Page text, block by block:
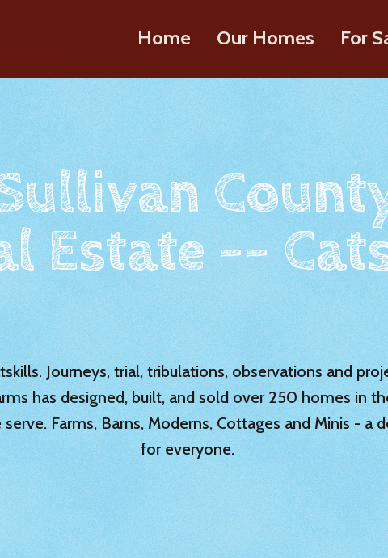
Home Our Homes For
Estate --
Journeys, trial, tribulations, observations and
has designed, built, and sold over 250 homes in
Farms, Barns, Moderns, Cottages and Minis -
for everyone.